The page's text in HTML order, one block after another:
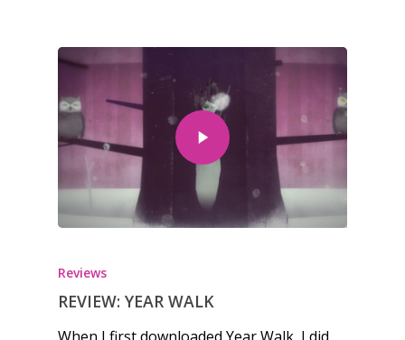
Reviews
REVIEW: YEAR WALK